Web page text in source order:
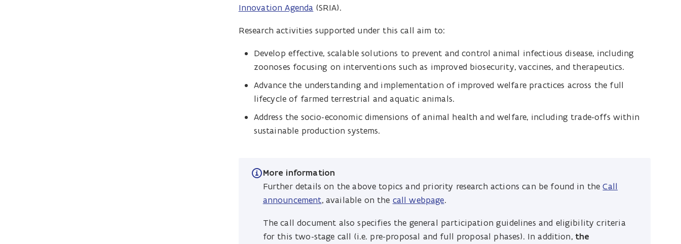
Innovation Agenda (SRIA).
Research activities supported under this call aim to:
Develop effective, scalable solutions to prevent and control animal infectious disease, including
zoonoses focusing on interventions such as improved biosecurity, vaccines, and therapeutics.
Advance the understanding and implementation of improved welfare practices across the full
lifecycle of farmed terrestrial and aquatic animals.
Address the socio-economic dimensions of animal health and welfare, including trade-offs within
sustainable production systems.
More information
Further details on the above topics and priority research actions can be found in theCall
announcement, available on the call webpage.
The call document also specifies the general participation guidelines and eligibility criteria
for this two-stage call (i.e. pre-proposal and full proposal phases). In addition, the